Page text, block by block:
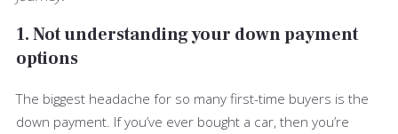
1. Not understanding your down payment
options
The biggest headache for so many first-time buyers is the
down payment. If you’ve ever bought a car, then you’re